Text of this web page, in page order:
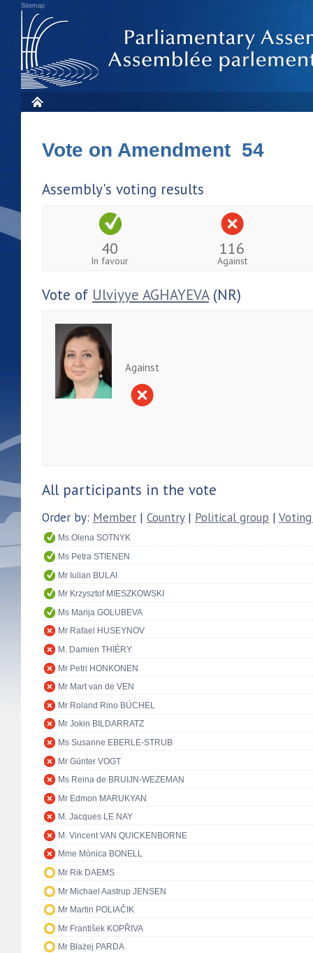
Sitemap
Vote on Amendment 54
Assembly's voting results
40
In favour
116
Against
Vote of Ulviyye AGHAYEVA(NR)
Against
All participants in the vote
Order by: Member | Country| Political group |
Ms Olena SOTNYK
Ms Petra STIENEN
Mr Iulian BULAI
Mr Krzysztof MIESZKOWSKI
Ms Marija GOLUBEVA
Mr Rafael HUSEYNOV
M. Damien THIÉRY
Mr Petri HONKONEN
Mr Mart van de VEN
Mr Roland Rino BÜCHEL
Mr Jokin BILDARRATZ
Ms Susanne EBERLE-STRUB
Mr Günter VOGT
Ms Reina de BRUIJN-WEZEMAN
Mr Edmon MARUKYAN
M. Jacques LE NAY
M. Vincent VAN QUICKENBORNE
Mme Mònica BONELL
Mr Rik DAEMS
Mr Michael Aastrup JENSEN
Mr Martin POLIAČIK
Mr František KOPŘIVA
Mr Błażej PARDA